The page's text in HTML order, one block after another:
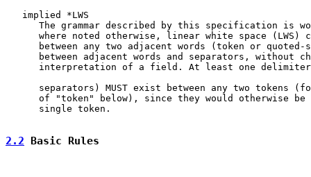
   implied *LWS
The grammar described by this specification is
where noted otherwise, linear white space (LWS)
between any two adjacent words (token or quoted-
between adjacent words and separators, without
interpretation of a field. At least one
separators) MUST exist between any two tokens
of "token" below), since they would otherwise be
      single token.
2.2 Basic Rules